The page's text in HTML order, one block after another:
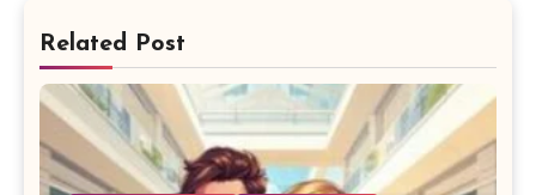
Related Post